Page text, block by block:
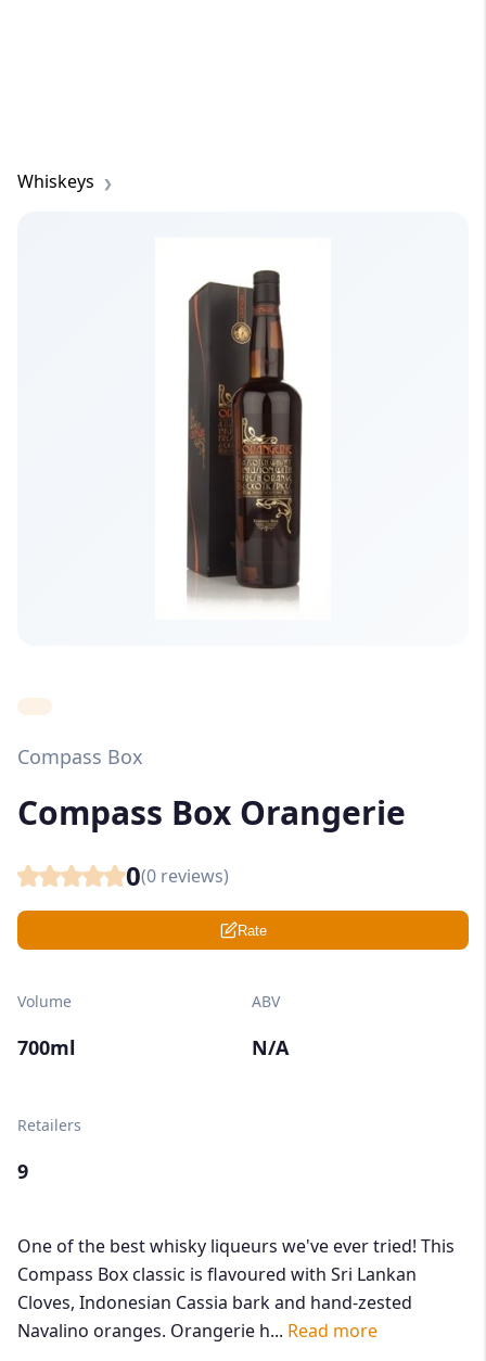
Whiskeys
Compass Box
Compass Box Orangerie
0(0 reviews)
Rate
Volume
700ml
ABV
N/A
Retailers
9
One of the best whisky liqueurs we've ever tried! This
Compass Box classic is flavoured with Sri Lankan
Cloves, Indonesian Cassia bark and hand-zested
Navalino oranges. Orangerie h... Read more